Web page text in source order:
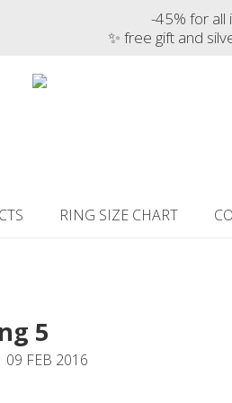
-45% for all
✨ free gift and
RING SIZE CHART
5
FEB 2016